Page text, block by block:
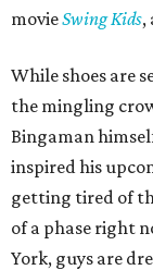
movieSwing Kids,
While shoes are
the mingling
Bingaman
inspired his
getting tired of
of a phase right
York, guys are